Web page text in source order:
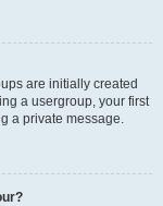
are initially created
a usergroup, your first
a private message.